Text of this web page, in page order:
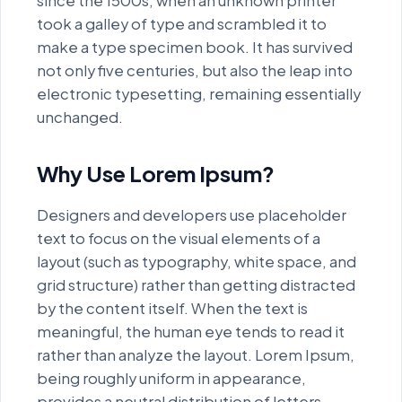
quaerat voluptatem. Duis aute
irure dolor in reprehenderit in
voluptate velit esse cillum dolore
eu fugiat nulla pariatur. Ut enim ad
minim veniam, quis nostrud
ut aliquip ex ea commodo
consequat.
Neque porro quisquam est, qui
dolorem ipsum quia dolor sit
amet, consectetur, adipisci velit,
sed quia non numquam eius modi
tempora incidunt ut labore et
dolore magnam aliquam quaerat
took a galley of type and scrambled it to
make a type specimen book. It has survived
not only five centuries, but also the leap into
electronic typesetting, remaining essentially
unchanged.
Why Use Lorem Ipsum?
Designers and developers use placeholder
text to focus on the visual elements of a
layout (such as typography, white space, and
grid structure) rather than getting distracted
by the content itself. When the text is
meaningful, the human eye tends to read it
rather than analyze the layout. Lorem Ipsum,
being roughly uniform in appearance,